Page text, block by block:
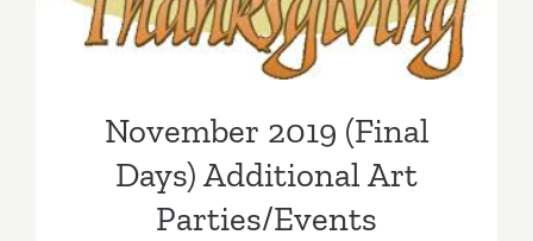
Parties/Events
November 2019 (Final
Days) Additional Art
Parties/Events